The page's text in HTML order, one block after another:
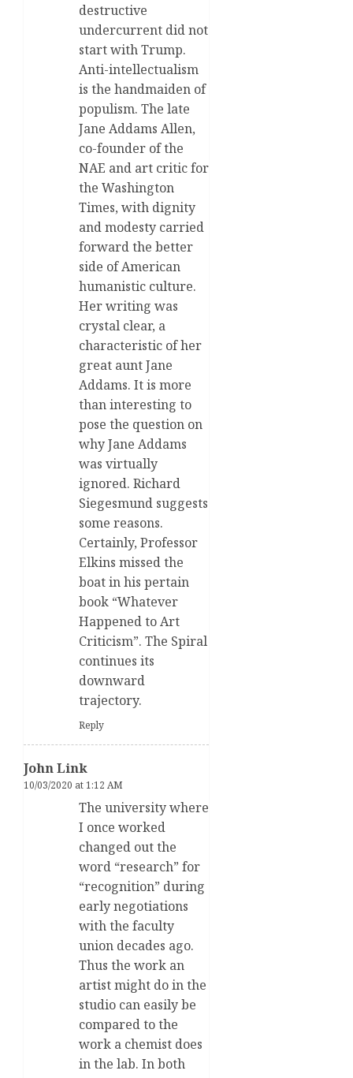
destructive
undercurrent did not
start with Trump.
Anti-intellectualism
is the handmaiden of
populism. The late
Jane Addams Allen,
co-founder of the
NAE and art critic for
the Washington
Times, with dignity
and modesty carried
forward the better
side of American
humanistic culture.
Her writing was
crystal clear, a
characteristic of her
great aunt Jane
Addams. It is more
than interesting to
pose the question on
why Jane Addams
was virtually
ignored. Richard
Siegesmund suggests
some reasons.
Certainly, Professor
Elkins missed the
boat in his pertain
book “Whatever
Happened to Art
Criticism”. The Spiral
continues its
downward
trajectory.
Reply
John Link
10/03/2020 at 1:12 AM
The university where
I once worked
changed out the
word “research” for
“recognition” during
early negotiations
with the faculty
union decades ago.
Thus the work an
artist might do in the
studio can easily be
compared to the
work a chemist does
in the lab. In both